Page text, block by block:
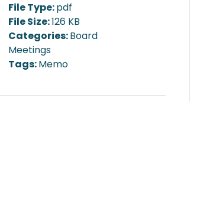
File Type:pdf
File Size:126 KB
Categories:Board
Meetings
Tags:Memo